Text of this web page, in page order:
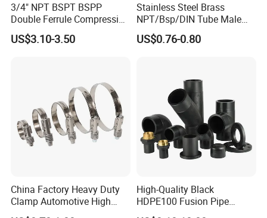
3/4" NPT BSPT BSPP
Double Ferrule Compression
Fitting, Stainless Steel
Hydraulic Tube Fitting
US$3.10-3.50
Stainless Steel Brass
NPT/Bsp/DIN Tube Male
Female Threaded Plumbing
Metal Pipe Fittings/Fitting
US$0.76-0.80
China Factory Heavy Duty
Clamp Automotive High
Strength Good Torque
High-Quality Black
HDPE100 Fusion Pipe
Fittings for Connections